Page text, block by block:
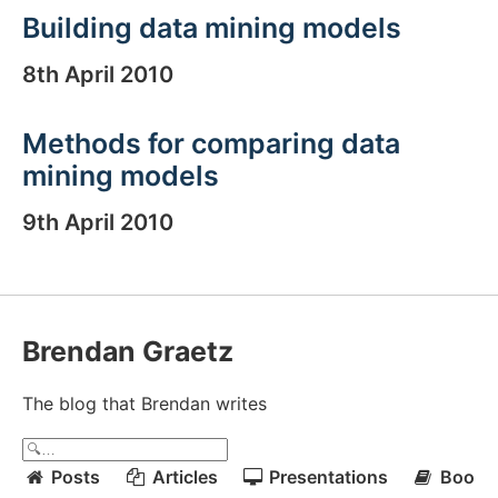
Building data mining models
8th April 2010
Methods for comparing data
mining models
9th April 2010
Brendan Graetz
The blog that Brendan writes
Posts Articles Presentations Books